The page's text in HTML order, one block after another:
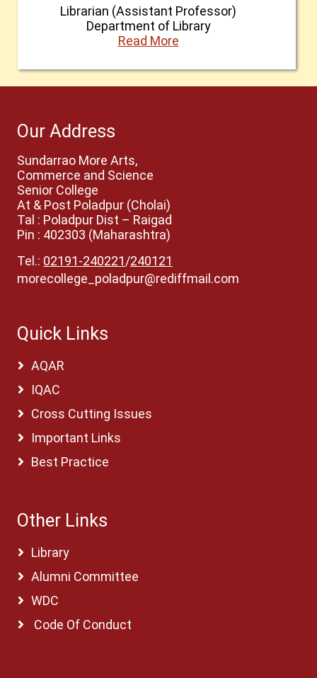
Librarian (Assistant Professor)
Department of Library
Read More
Our Address
Sundarrao More Arts,
Commerce and Science
Senior College
At & Post Poladpur (Cholai)
Tal : Poladpur Dist – Raigad
Pin : 402303 (Maharashtra)
Tel.: 02191-240221/240121
morecollege_poladpur@rediffmail.com
Quick Links
AQAR
IQAC
Cross Cutting Issues
Important Links
Best Practice
Other Links
Library
Alumni Committee
WDC
Code Of Conduct